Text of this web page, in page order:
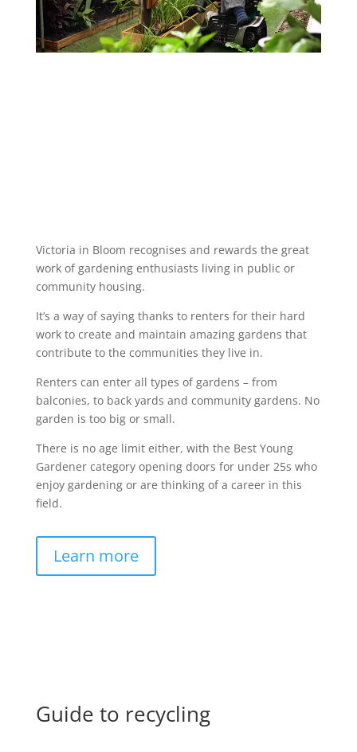
Victoria in Bloom recognises and rewards the great
work of gardening enthusiasts living in public or
community housing.
It’s a way of saying thanks to renters for their hard
work to create and maintain amazing gardens that
contribute to the communities they live in.
Renters can enter all types of gardens – from
balconies, to back yards and community gardens. No
garden is too big or small.
There is no age limit either, with the Best Young
Gardener category opening doors for under 25s who
enjoy gardening or are thinking of a career in this
field.
Learn more
Guide to recycling